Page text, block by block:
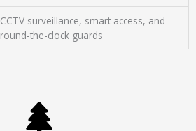
CCTV surveillance, smart access, and
round-the-clock guards